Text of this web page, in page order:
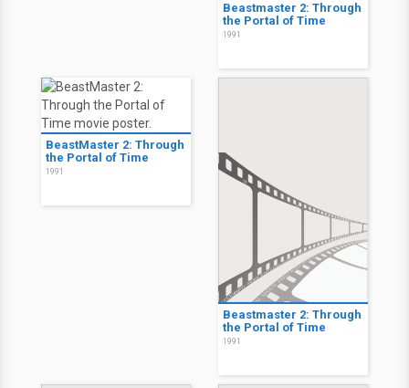
Beastmaster 2: Through
the Portal of Time
1991
BeastMaster 2: Through
the Portal of Time
1991
Beastmaster 2: Through
the Portal of Time
1991